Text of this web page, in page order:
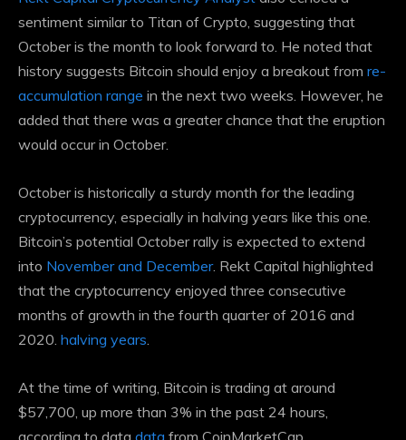
sentiment similar to Titan of Crypto, suggesting that
October is the month to look forward to. He noted that
history suggests Bitcoin should enjoy a breakout from re-
accumulation range in the next two weeks. However, he
added that there was a greater chance that the eruption
would occur in October.
October is historically a sturdy month for the leading
cryptocurrency, especially in halving years like this one.
Bitcoin’s potential October rally is expected to extend
into November and December. Rekt Capital highlighted
that the cryptocurrency enjoyed three consecutive
months of growth in the fourth quarter of 2016 and
2020. halving years.
At the time of writing, Bitcoin is trading at around
$57,700, up more than 3% in the past 24 hours,